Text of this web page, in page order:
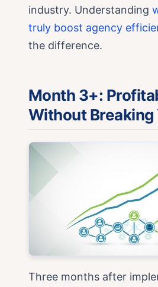
industry. Understanding
truly boost agency
the difference.
Month 3+:
Without Breaking
Three months after